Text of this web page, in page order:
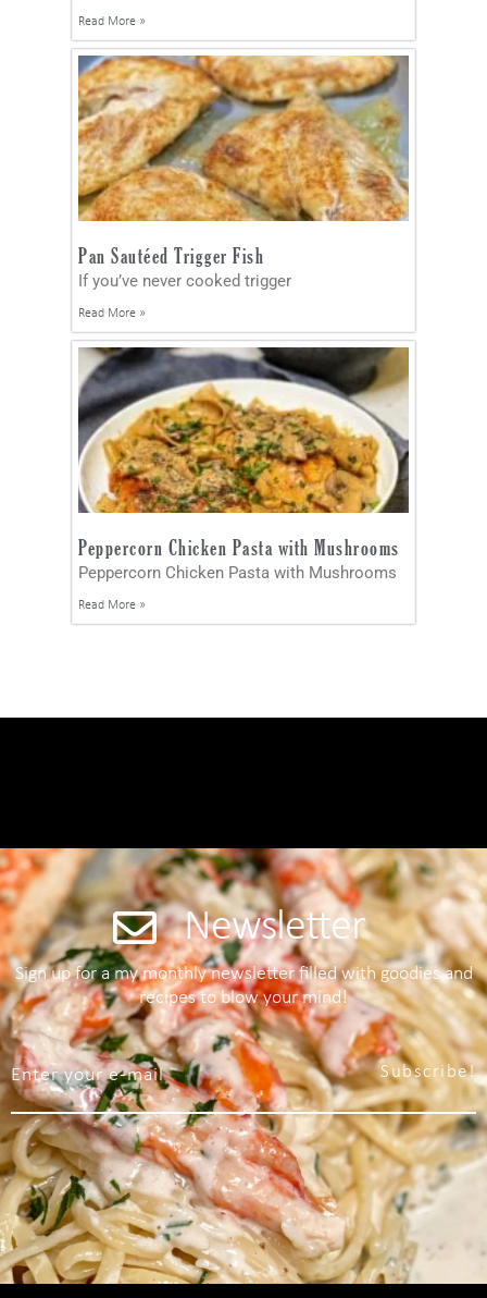
Read More »
Pan Sautéed Trigger Fish
If you’ve never cooked trigger
Read More »
Peppercorn Chicken Pasta with Mushrooms
Peppercorn Chicken Pasta with Mushrooms
Read More »
Newsletter
Sign up for a my monthly newsletter filled with goodies and
recipes to blow your mind!
Subscribe!